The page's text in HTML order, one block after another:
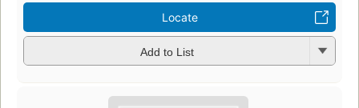
Locate
Add to List